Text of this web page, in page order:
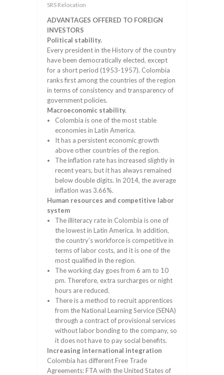
SRS Relocation
ADVANTAGES OFFERED TO FOREIGN
INVESTORS
Political stability.
Every president in the History of the country
have been democratically elected, except
for a short period (1953-1957). Colombia
ranks first among the countries of the region
in terms of consistency and transparency of
government policies.
Macroeconomic stability.
Colombia is one of the most stable
economies in Latin America.
It has a persistent economic growth
above other countries of the region.
The inflation rate has increased slightly in
recent years, but it has always remained
below double digits. In 2014, the average
inflation was 3.66%.
Human resources and competitive labor
system
The illiteracy rate in Colombia is one of
the lowest in Latin America. In addition,
the country’s workforce is competitive in
terms of labor costs, and it is one of the
most qualified in the region.
The working day goes from 6 am to 10
pm. Therefore, extra surcharges or night
hours are reduced.
There is a method to recruit apprentices
from the National Learning Service (SENA)
through a contract of provisional services
without labor bonding to the company, so
it does not have to pay social benefits.
Increasing international integration
Colombia has different Free Trade
Agreements: FTA with the United States of